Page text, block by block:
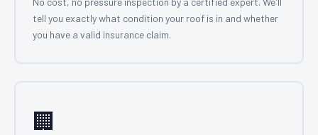
tell you exactly what condition your roof is in and whether
you have a valid insurance claim.
🏢